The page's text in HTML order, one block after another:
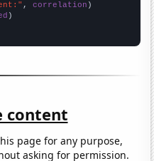
, correlation
content
page for any purpose,
asking for permission.